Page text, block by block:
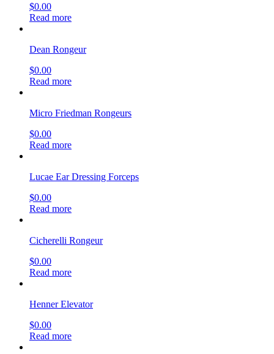
$0.00
Read more
Dean Rongeur
$0.00
Read more
Micro Friedman Rongeurs
$0.00
Read more
Lucae Ear Dressing Forceps
$0.00
Read more
Cicherelli Rongeur
$0.00
Read more
Henner Elevator
$0.00
Read more